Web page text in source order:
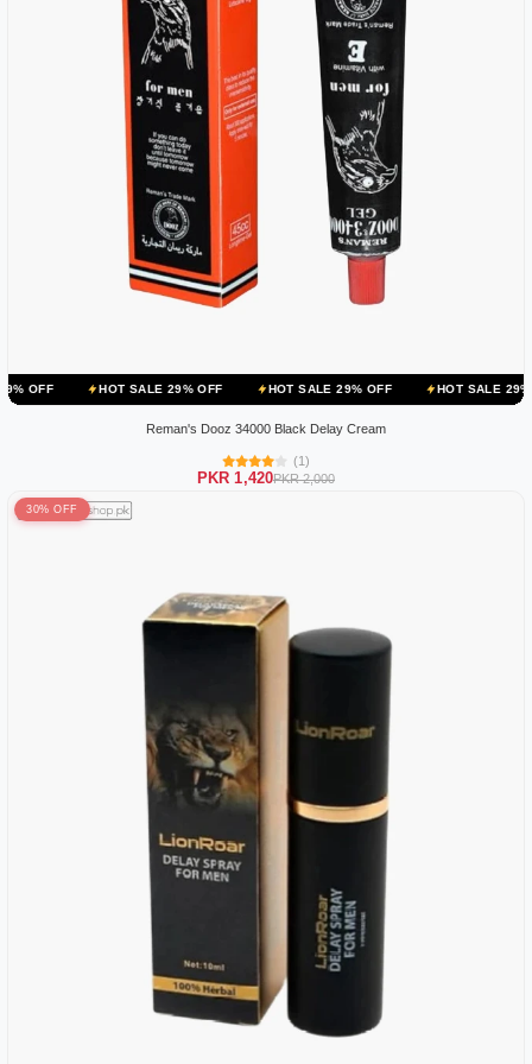
SALE 29% OFF HOT SALE 29% OFF HOT SALE 29% OFF
Reman's Dooz 34000 Black Delay Cream
(1)
PKR 1,420PKR 2,000
30% OFF